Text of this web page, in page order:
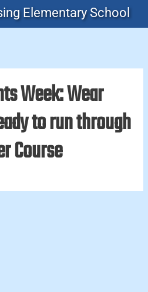
Elementary School
Week: Wear
to run through
Course